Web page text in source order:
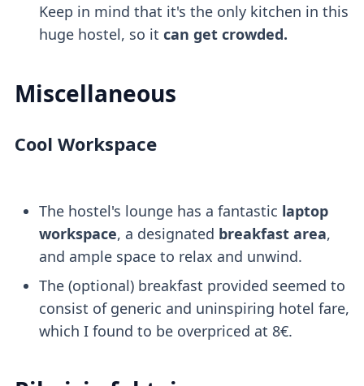
Keep in mind that it's the only kitchen in this
huge hostel, so it can get crowded.
Miscellaneous
Cool Workspace
The hostel's lounge has a fantastic laptop
workspace, a designated breakfast area,
and ample space to relax and unwind.
The (optional) breakfast provided seemed to
consist of generic and uninspiring hotel fare,
which I found to be overpriced at 8€.